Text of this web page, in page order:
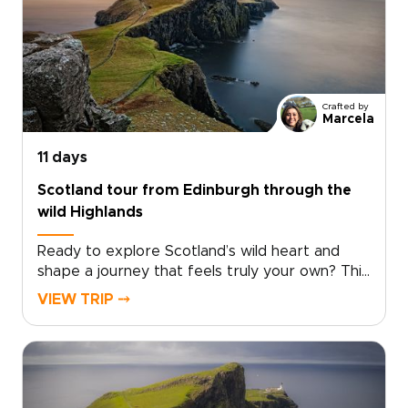
places where story and landscape meet. Pause
in historic inns, hear Gaelic in remote villages,
and take in sweeping Highland views. Among
the many Scotland trips you could take, this
one invites you to slow down and experience
the country step by step, at your own pace.
Crafted by
Marcela
11 days
Scotland tour from Edinburgh through the
wild Highlands
Ready to explore Scotland’s wild heart and
shape a journey that feels truly your own? This
Scotland tour from Edinburgh takes you deep
trips that feels both immersive and
personal.Follow quiet roads through remote
VIEW TRIP ⤍